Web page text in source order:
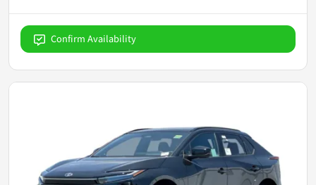
Confirm Availability